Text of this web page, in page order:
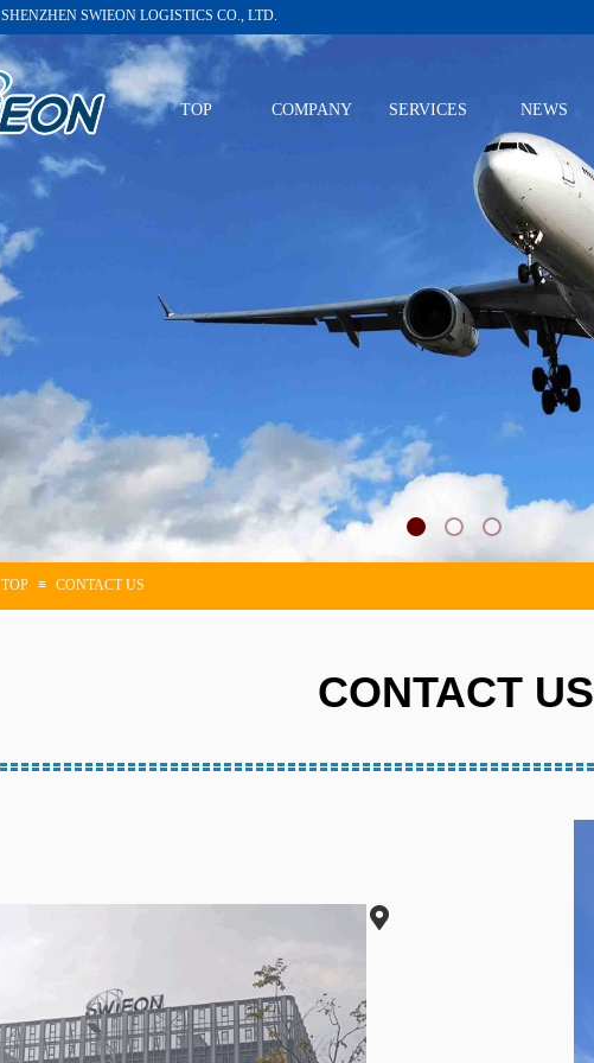
SHENZHEN SWIEON LOGISTICS CO., LTD.
TOP COMPANY SERVICES NEWS
TOP ≡ CONTACT US
CONTACT US
CONTACT US